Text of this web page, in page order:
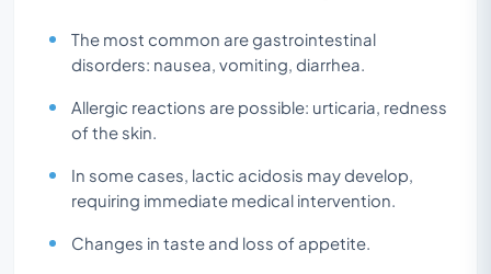
The most common are gastrointestinal
disorders: nausea, vomiting, diarrhea.
Allergic reactions are possible: urticaria, redness
of the skin.
In some cases, lactic acidosis may develop,
requiring immediate medical intervention.
Changes in taste and loss of appetite.